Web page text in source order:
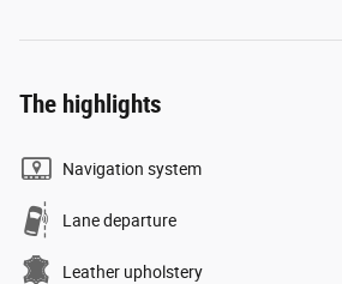
The highlights
Navigation system
Lane departure
Leather upholstery